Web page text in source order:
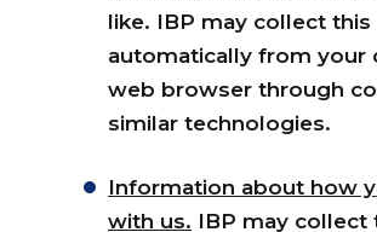
like. IBP may collect
automatically from your
web browser through
similar technologies.
Information about how
with us. IBP may collect